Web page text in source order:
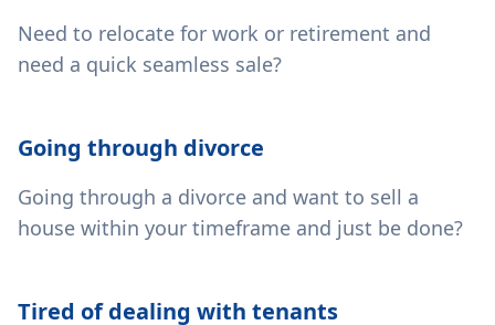
Need to relocate for work or retirement and
need a quick seamless sale?
Going through divorce
Going through a divorce and want to sell a
house within your timeframe and just be done?
Tired of dealing with tenants